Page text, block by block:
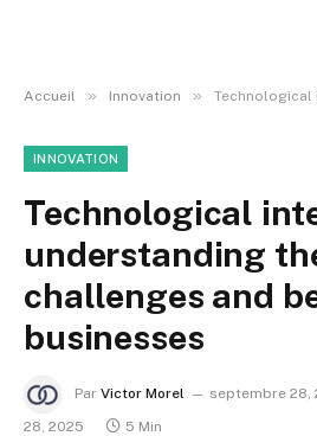
Accueil » Innovation » Technological integration:
INNOVATION
Technological
understanding
challenges and
businesses
Par Victor Morel septembre 28,
28, 2025
5 Min